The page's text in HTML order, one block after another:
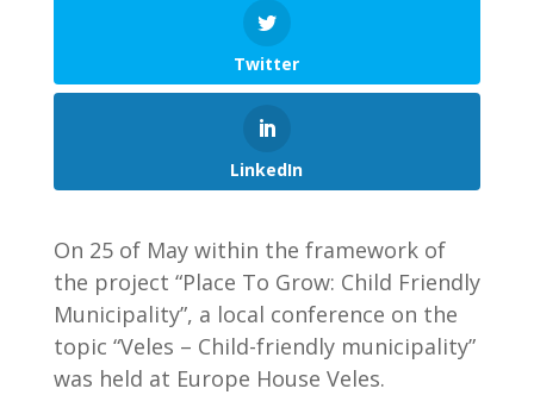
Twitter
LinkedIn
On 25 of May within the framework of
the project “Place To Grow: Child Friendly
Municipality”, a local conference on the
topic “Veles – Child-friendly municipality”
was held at Europe House Veles.